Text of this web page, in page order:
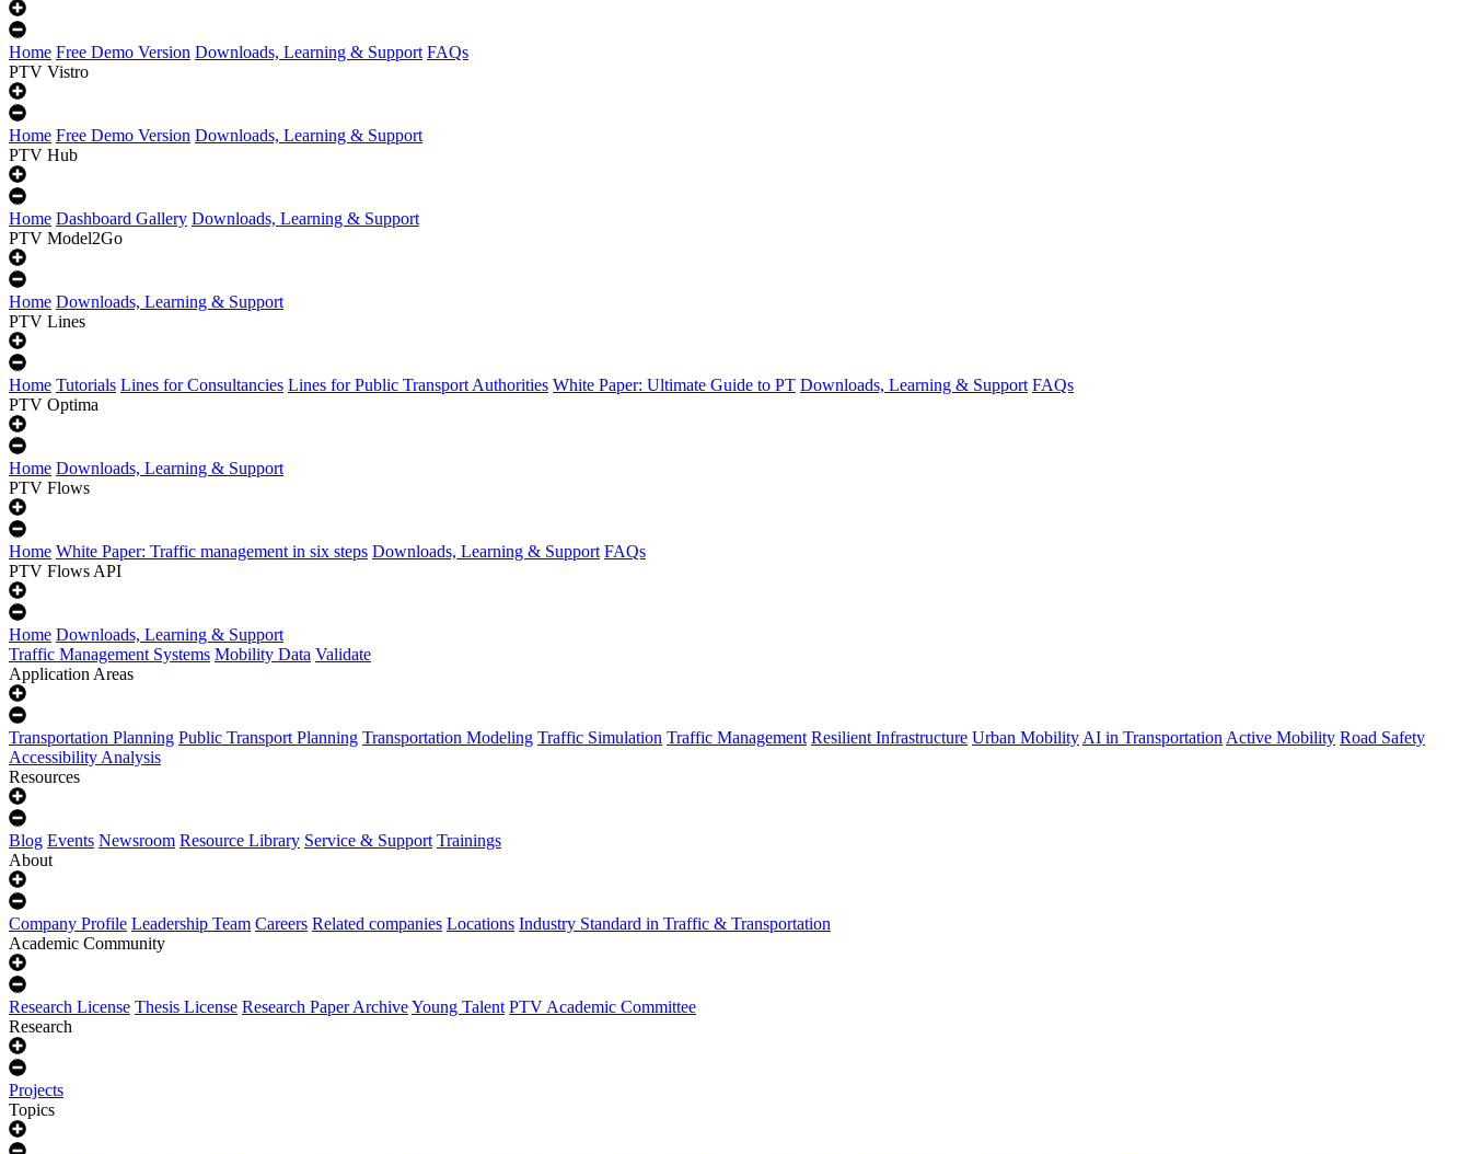
Home Free Demo Version Downloads, Learning & Support FAQs
PTV Vistro
Home Free Demo Version Downloads, Learning & Support
PTV Hub
Home Dashboard Gallery Downloads, Learning & Support
PTV Model2Go
Home Downloads, Learning & Support
PTV Lines
Home Tutorials Lines for Consultancies Lines for Public Transport Authorities White Paper: Ultimate Guide to PT Downloads, Learning & Support FAQs
PTV Optima
Home Downloads, Learning & Support
PTV Flows
Home White Paper: Traffic management in six steps Downloads, Learning & Support FAQs
PTV Flows API
Home Downloads, Learning & Support
Traffic Management Systems Mobility Data Validate
Application Areas
Transportation Planning Public Transport Planning Transportation Modeling Traffic Simulation Traffic Management Resilient Infrastructure Urban MobilityAI in TransportationActive Mobility Road Safety
Accessibility Analysis
Resources
Blog Events Newsroom Resource Library Service & Support Trainings
About
Company Profile Leadership Team Careers Related companies Locations Industry Standard in Traffic & Transportation
Academic Community
Research License Thesis License Research Paper ArchiveYoung Talent PTV Academic Committee
Research
Projects
Topics